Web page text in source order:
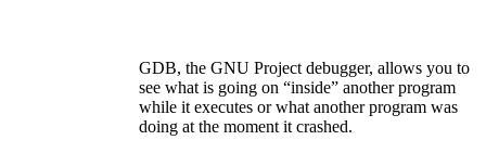
GDB, the GNU Project debugger, allows you to
see what is going on “inside” another program
while it executes or what another program was
doing at the moment it crashed.